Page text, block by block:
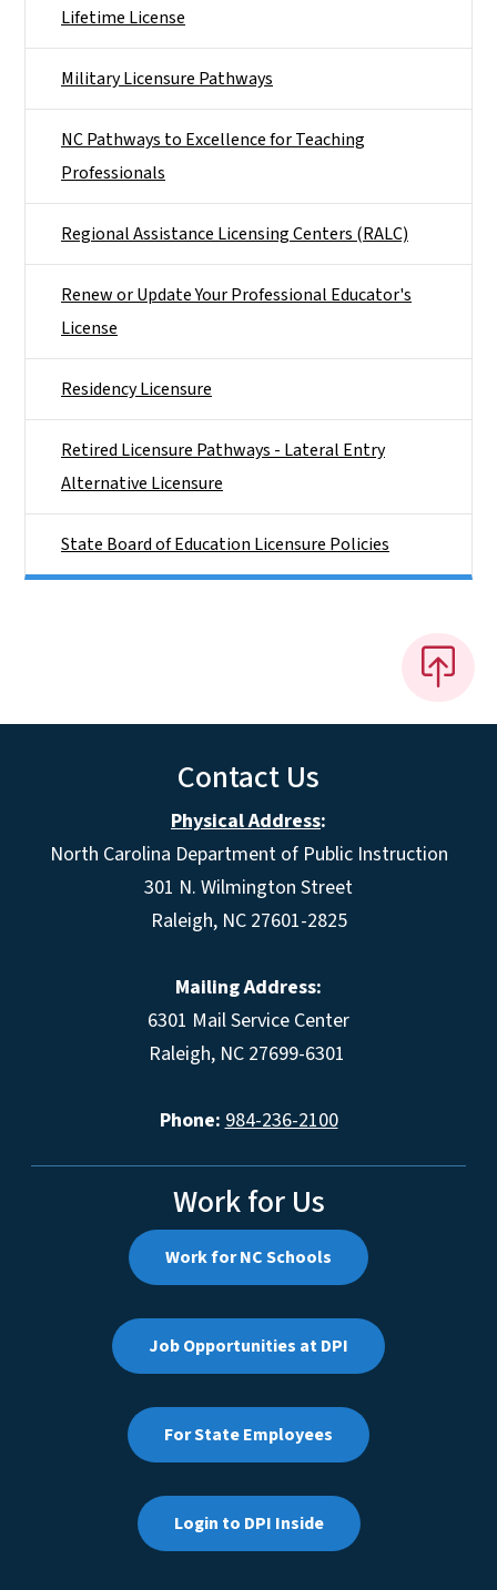
Lifetime License
Military Licensure Pathways
NC Pathways to Excellence for Teaching
Professionals
Regional Assistance Licensing Centers (RALC)
Renew or Update Your Professional Educator's
License
Residency Licensure
Retired Licensure Pathways - Lateral Entry
Alternative Licensure
State Board of Education Licensure Policies
Contact Us
Physical Address:
North Carolina Department of Public Instruction
301 N. Wilmington Street
Raleigh, NC 27601-2825
Mailing Address:
6301 Mail Service Center
Raleigh, NC 27699-6301
Phone: 984-236-2100
Work for Us
Work for NC Schools
Job Opportunities at DPI
For State Employees
Login to DPI Inside